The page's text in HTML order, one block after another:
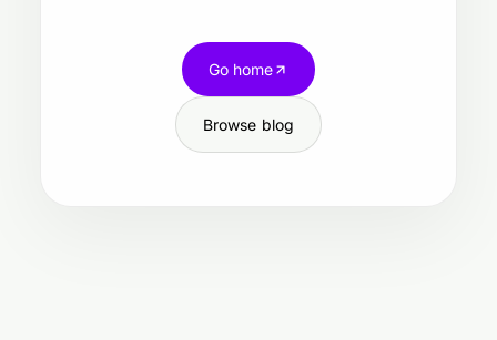
Go home
Browse blog